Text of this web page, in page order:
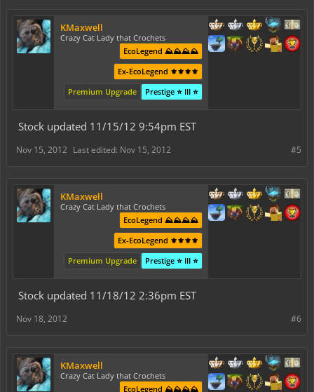
KMaxwell
Crazy Cat Lady that Crochets
EcoLegend ⛰️⛰️⛰️⛰️
Ex-EcoLegend ⚜️⚜️⚜️⚜️
Prestige ⭐ III ⭐
Premium Upgrade
Stock updated 11/15/12 9:54pm EST
#5
Nov 15, 2012 Last edited: Nov 15, 2012
KMaxwell
Crazy Cat Lady that Crochets
EcoLegend ⛰️⛰️⛰️⛰️
Ex-EcoLegend ⚜️⚜️⚜️⚜️
Prestige ⭐ III ⭐
Premium Upgrade
Stock updated 11/18/12 2:36pm EST
#6
Nov 18, 2012
KMaxwell
Crazy Cat Lady that Crochets
EcoLegend ⛰️⛰️⛰️⛰️